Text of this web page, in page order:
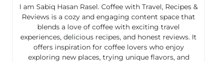
I am Sabiq Hasan Rasel. Coffee with Travel, Recipes &
Reviews is a cozy and engaging content space that
blends a love of coffee with exciting travel
experiences, delicious recipes, and honest reviews. It
offers inspiration for coffee lovers who enjoy
exploring new places, trying unique flavors, and